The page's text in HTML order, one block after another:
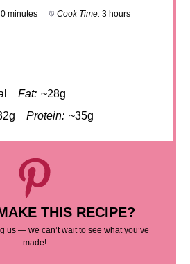
minutes Cook Time: 3 hours
Fat: ~28g
Protein: ~35g
THIS RECIPE?
us — we can’t wait to see what you’ve
made!